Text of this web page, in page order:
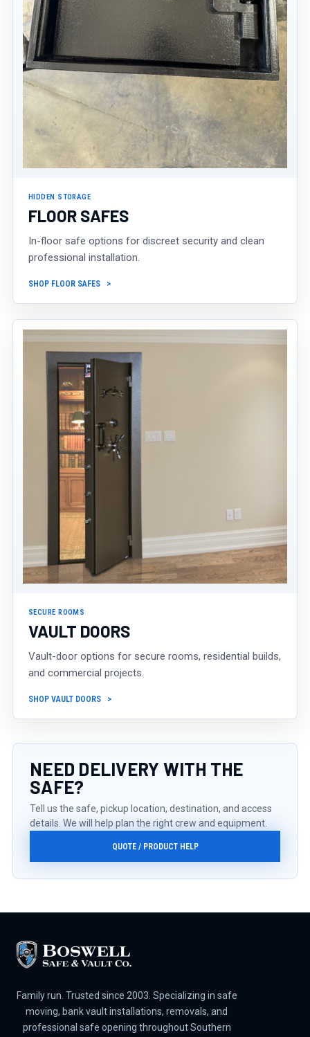
HIDDEN STORAGE
FLOOR SAFES
In-floor safe options for discreet security and clean
professional installation.
SHOP FLOOR SAFES
SECURE ROOMS
VAULT DOORS
Vault-door options for secure rooms, residential builds,
and commercial projects.
SHOP VAULT DOORS
NEED DELIVERY WITH THE
SAFE?
Tell us the safe, pickup location, destination, and access
details. We will help plan the right crew and equipment.
QUOTE / PRODUCT HELP
Family run. Trusted since 2003. Specializing in safe
moving, bank vault installations, removals, and
professional safe opening throughout Southern